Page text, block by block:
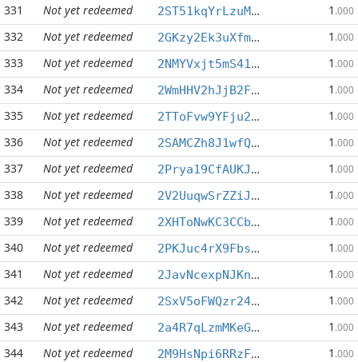
331 Not yet redeemed 2ST51kqYrLzuMSVrhAk9C1matxX1TBJJvG 1 .000
332 Not yet redeemed 2GKzy2Ek3uXfmir2wtrPn2qVwgGRnzYPUQ 1 .000
333 Not yet redeemed 2NMYVxjt5mS41oybK1uBo8spJa3yQPYBqV 1 .000
334 Not yet redeemed 2WmHHV2hJjB2FFFcDHs5LGyVbBawEGqgp4 1 .000
335 Not yet redeemed 2TToFvw9YFju2HtYSGd4K3dpkvYU8m1NdZ 1 .000
336 Not yet redeemed 2SAMCZh8J1wfQkxgRgRbQC8pCQdYP2NXDo 1 .000
337 Not yet redeemed 2Prya19CfAUKJDmCSMTQp5gLcbLLhC1uJ1 1 .000
338 Not yet redeemed 2V2UuqwSrZZiJiWFHek6App3SXR8QUiXHE 1 .000
339 Not yet redeemed 2XHToNwKC3CCbawnWJJktQBZ7HHbJU7Pzq 1 .000
340 Not yet redeemed 2PKJuc4rX9FbspMF7TqeT2A86iH6cqPxrU 1 .000
341 Not yet redeemed 2JavNcexpNJKn9itJFN7hjs5AfmWke3228 1 .000
342 Not yet redeemed 2SxV5oFWQzr24YHwyT746YHqj1nAMPTVvU 1 .000
343 Not yet redeemed 2a4R7qLzmMKeGZyCZJv641wczBF5sBf7HF 1 .000
344 Not yet redeemed 2M9HsNpi6RRzFeU8369pTUx6o8MUWgQZWW 1 .000